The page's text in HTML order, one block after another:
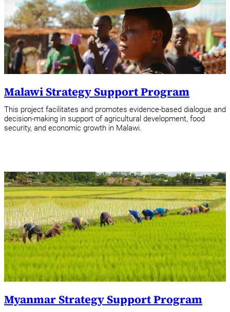
Malawi Strategy Support Program
This project facilitates and promotes evidence-based dialogue and
decision-making in support of agricultural development, food
security, and economic growth in Malawi.
Myanmar Strategy Support Program